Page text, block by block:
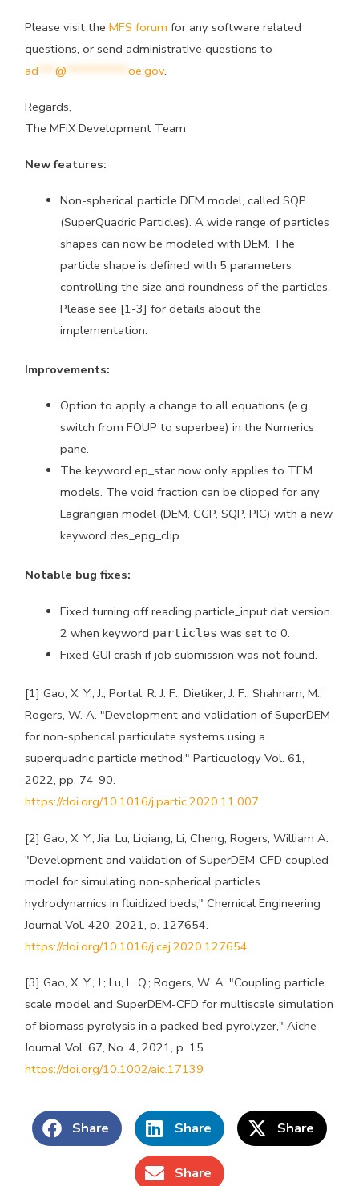
Please visit theMFS forum for any software related
questions, or send administrative questions to
ad ***@ ***********oe.gov.
Regards,
The MFiX Development Team
New features:
Non-spherical particle DEM model, called SQP
(SuperQuadric Particles). A wide range of particles
shapes can now be modeled with DEM. The
particle shape is defined with 5 parameters
controlling the size and roundness of the particles.
Please see [1-3] for details about the
implementation.
Improvements:
Option to apply a change to all equations (e.g.
switch from FOUP to superbee) in the Numerics
pane.
The keyword ep_star now only applies to TFM
models. The void fraction can be clipped for any
Lagrangian model (DEM, CGP, SQP, PIC) with a new
keyword des_epg_clip.
Notable bug fixes:
Fixed turning off reading particle_input.dat version
2 when keyword particles was set to 0.
Fixed GUI crash if job submission was not found.
[1] Gao, X. Y., J.; Portal, R. J. F.; Dietiker, J. F.; Shahnam, M.;
Rogers, W. A. "Development and validation of SuperDEM
for non-spherical particulate systems using a
superquadric particle method," Particuology Vol. 61,
2022, pp. 74-90.
https://doi.org/10.1016/j.partic.2020.11.007
[2] Gao, X. Y., Jia; Lu, Liqiang; Li, Cheng; Rogers, William A.
"Development and validation of SuperDEM-CFD coupled
model for simulating non-spherical particles
hydrodynamics in fluidized beds," Chemical Engineering
Journal Vol. 420, 2021, p. 127654.
https://doi.org/10.1016/j.cej.2020.127654
[3] Gao, X. Y., J.; Lu, L. Q.; Rogers, W. A. "Coupling particle
scale model and SuperDEM-CFD for multiscale simulation
of biomass pyrolysis in a packed bed pyrolyzer," Aiche
Journal Vol. 67, No. 4, 2021, p. 15.
https://doi.org/10.1002/aic.17139
Share Share Share
Share